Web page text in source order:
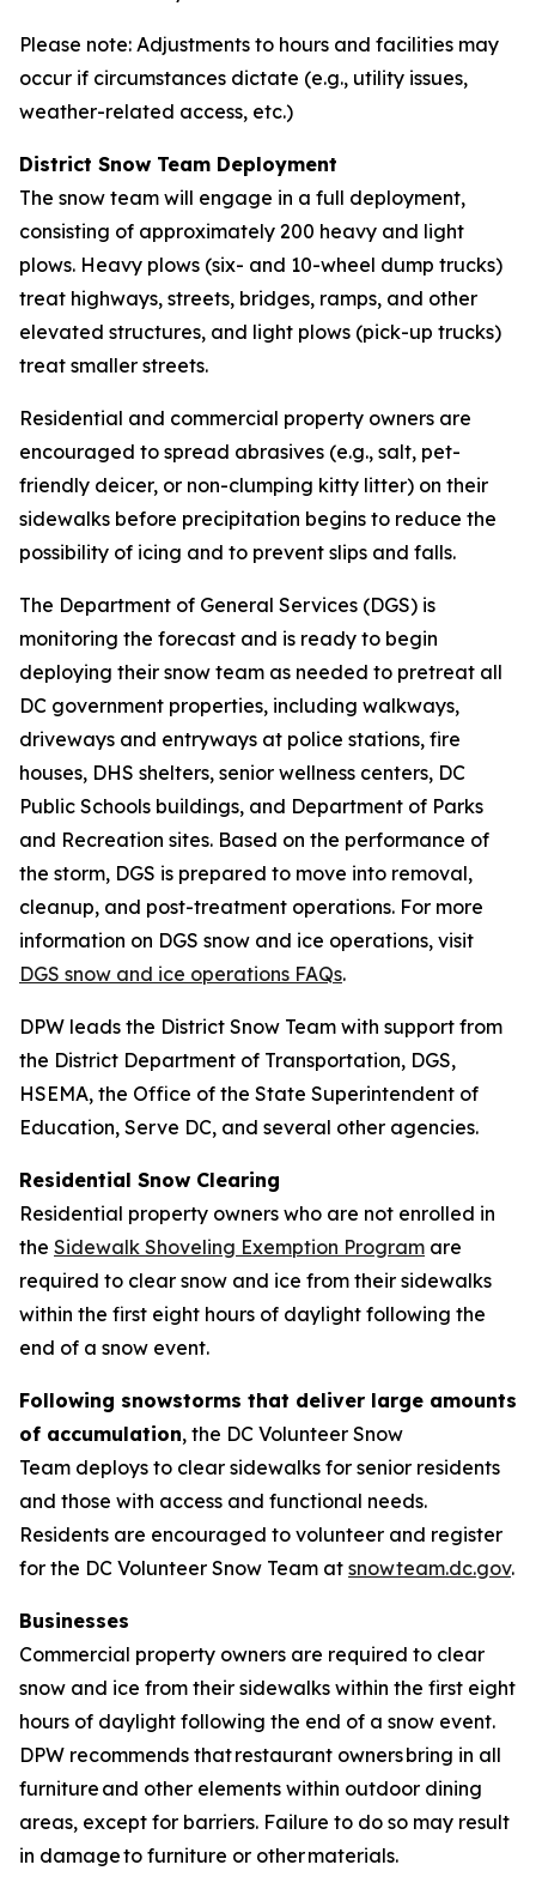
Please note: Adjustments to hours and facilities may
occur if circumstances dictate (e.g., utility issues,
weather-related access, etc.)
District Snow Team Deployment
The snow team will engage in a full deployment,
consisting of approximately 200 heavy and light
plows. Heavy plows (six- and 10-wheel dump trucks)
treat highways, streets, bridges, ramps, and other
elevated structures, and light plows (pick-up trucks)
treat smaller streets.
Residential and commercial property owners are
encouraged to spread abrasives (e.g., salt, pet-
friendly deicer, or non-clumping kitty litter) on their
sidewalks before precipitation begins to reduce the
possibility of icing and to prevent slips and falls.
The Department of General Services (DGS) is
monitoring the forecast and is ready to begin
deploying their snow team as needed to pretreat all
DC government properties, including walkways,
driveways and entryways at police stations, fire
houses, DHS shelters, senior wellness centers, DC
Public Schools buildings, and Department of Parks
and Recreation sites. Based on the performance of
the storm, DGS is prepared to move into removal,
cleanup, and post-treatment operations. For more
information on DGS snow and ice operations, visit
DGS snow and ice operations FAQs.
DPW leads the District Snow Team with support from
the District Department of Transportation, DGS,
HSEMA, the Office of the State Superintendent of
Education, Serve DC, and several other agencies.
Residential Snow Clearing
Residential property owners who are not enrolled in
the Sidewalk Shoveling Exemption Program are
required to clear snow and ice from their sidewalks
within the first eight hours of daylight following the
end of a snow event.
Following snowstorms that deliver large amounts
of accumulation, the DC Volunteer Snow
Team deploys to clear sidewalks for senior residents
and those with access and functional needs.
Residents are encouraged to volunteer and register
for the DC Volunteer Snow Team at snowteam.dc.gov.
Businesses
Commercial property owners are required to clear
snow and ice from their sidewalks within the first eight
hours of daylight following the end of a snow event.
DPW recommends that restaurant owners bring in all
furniture and other elements within outdoor dining
areas, except for barriers. Failure to do so may result
in damage to furniture or other materials.